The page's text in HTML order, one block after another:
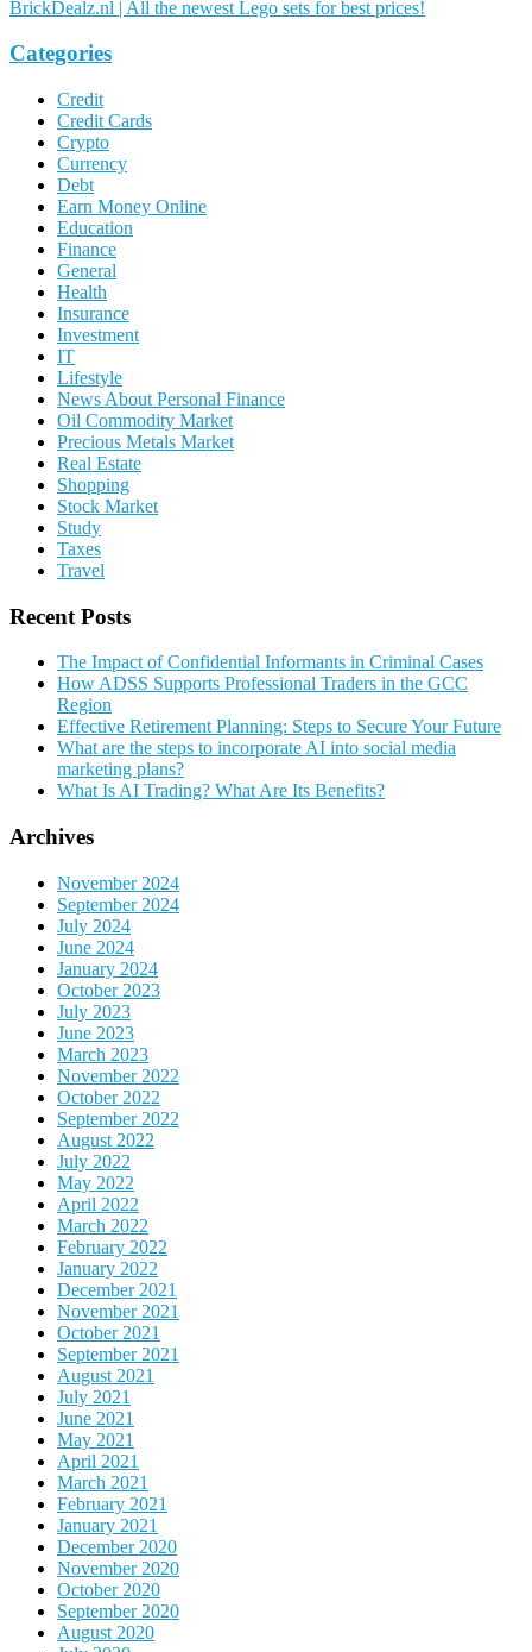
BrickDealz.nl | All the newest Lego sets for best prices!
Categories
Credit
Credit Cards
Crypto
Currency
Debt
Earn Money Online
Education
Finance
General
Health
Insurance
Investment
IT
Lifestyle
News About Personal Finance
Oil Commodity Market
Precious Metals Market
Real Estate
Shopping
Stock Market
Study
Taxes
Travel
Recent Posts
The Impact of Confidential Informants in Criminal Cases
How ADSS Supports Professional Traders in the GCC
Region
Effective Retirement Planning: Steps to Secure Your Future
What are the steps to incorporate AI into social media
marketing plans?
What Is AI Trading? What Are Its Benefits?
Archives
November 2024
September 2024
July 2024
June 2024
January 2024
October 2023
July 2023
June 2023
March 2023
November 2022
October 2022
September 2022
August 2022
July 2022
May 2022
April 2022
March 2022
February 2022
January 2022
December 2021
November 2021
October 2021
September 2021
August 2021
July 2021
June 2021
May 2021
April 2021
March 2021
February 2021
January 2021
December 2020
November 2020
October 2020
September 2020
August 2020